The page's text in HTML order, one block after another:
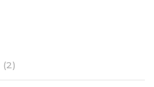
(2)